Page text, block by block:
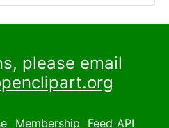
please email
Membership Feed API